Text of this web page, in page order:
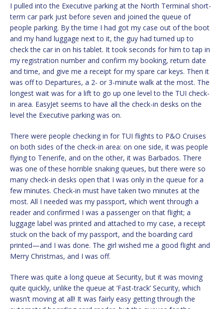
I pulled into the Executive parking at the North Terminal short-
term car park just before seven and joined the queue of
people parking. By the time I had got my case out of the boot
and my hand luggage next to it, the guy had turned up to
check the car in on his tablet. It took seconds for him to tap in
my registration number and confirm my booking, return date
and time, and give me a receipt for my spare car keys. Then it
was off to Departures, a 2- or 3-minute walk at the most. The
longest wait was for a lift to go up one level to the TUI check-
in area. EasyJet seems to have all the check-in desks on the
level the Executive parking was on.
There were people checking in for TUI flights to P&O Cruises
on both sides of the check-in area: on one side, it was people
flying to Tenerife, and on the other, it was Barbados. There
was one of these horrible snaking queues, but there were so
many check-in desks open that I was only in the queue for a
few minutes. Check-in must have taken two minutes at the
most. All I needed was my passport, which went through a
reader and confirmed I was a passenger on that flight; a
luggage label was printed and attached to my case, a receipt
stuck on the back of my passport, and the boarding card
printed—and I was done. The girl wished me a good flight and
Merry Christmas, and I was off.
There was quite a long queue at Security, but it was moving
quite quickly, unlike the queue at ‘Fast-track’ Security, which
wasn’t moving at all! It was fairly easy getting through the